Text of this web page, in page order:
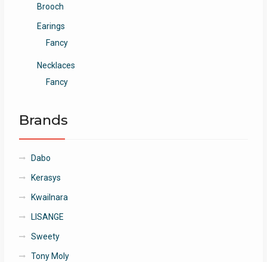
Brooch
Earings
Fancy
Necklaces
Fancy
Brands
Dabo
Kerasys
Kwailnara
LISANGE
Sweety
Tony Moly